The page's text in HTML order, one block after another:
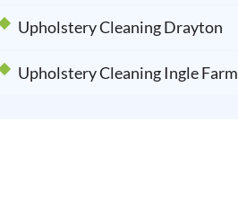
Upholstery Cleaning Drayton
Upholstery Cleaning Ingle Farm